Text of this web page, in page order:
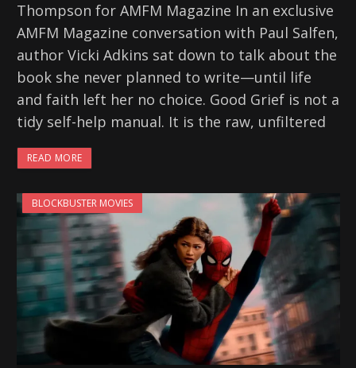
Thompson for AMFM Magazine In an exclusive
AMFM Magazine conversation with Paul Salfen,
author Vicki Adkins sat down to talk about the
book she never planned to write—until life
and faith left her no choice. Good Grief is not a
tidy self-help manual. It is the raw, unfiltered
READ MORE
BLOCKBUSTER MOVIES